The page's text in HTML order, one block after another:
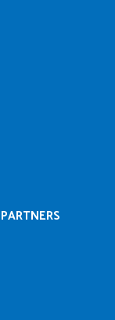
PARTNERS